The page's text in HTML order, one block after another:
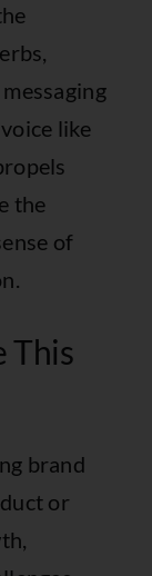
like
the
of
This
brand
or